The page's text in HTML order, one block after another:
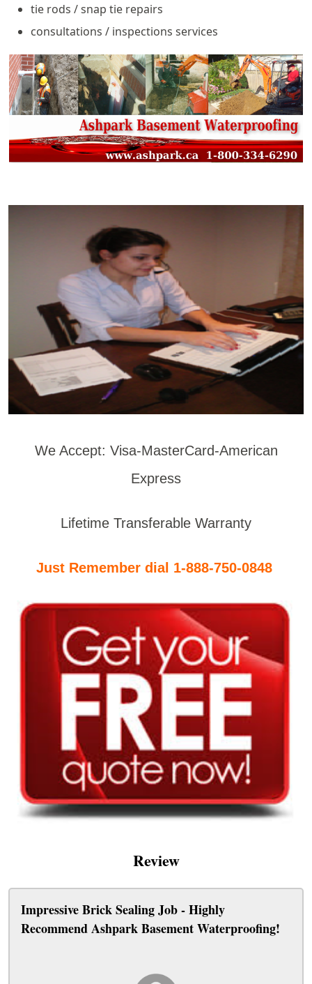
tie rods / snap tie repairs
consultations / inspections services
We Accept: Visa-MasterCard-American
Express
Lifetime Transferable Warranty
Just Remember dial 1-888-750-0848
Review
Impressive Brick Sealing Job - Highly
Recommend Ashpark Basement Waterproofing!